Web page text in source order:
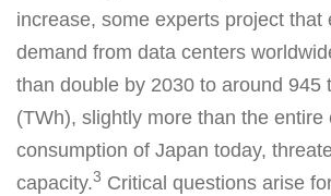
increase, some experts project that
demand from data centers
than double by 2030 to around 945
(TWh), slightly more than the entire
consumption of Japan today,
capacity.3 Critical questions arise